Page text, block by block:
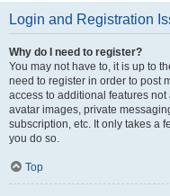
Login and Registration
Why do I need to register?
You may not have to, it is up to
need to register in order to post
access to additional features
avatar images, private
subscription, etc. It only takes a
you do so.
Top